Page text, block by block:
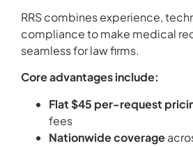
RRS combines experience,
compliance to make medical
seamless for law firms.
Core advantages include:
Flat $45 per-request
fees
Nationwide coverage